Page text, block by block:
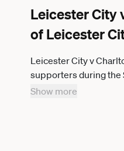
Leicester City
of Leicester
Leicester City v
supporters during the
Power Stadium in
Show more